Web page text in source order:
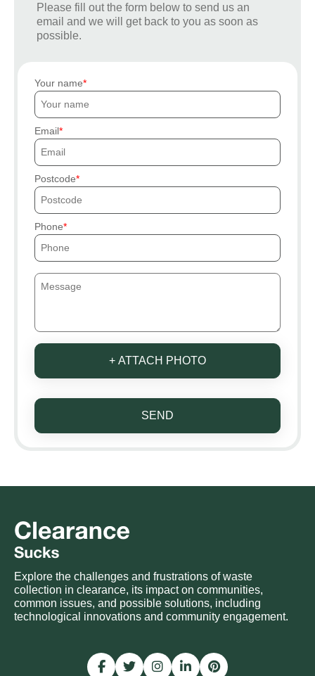
Please fill out the form below to send us an
email and we will get back to you as soon as
possible.
Your name
Email
Postcode
Phone
+ ATTACH PHOTO
SEND
Explore the challenges and frustrations of waste
collection in clearance, its impact on communities,
common issues, and possible solutions, including
technological innovations and community engagement.